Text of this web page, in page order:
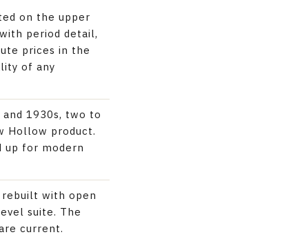
on the upper
period detail,
prices in the
of any
1930s, two to
Hollow product.
up for modern
rebuilt with open
suite. The
current.